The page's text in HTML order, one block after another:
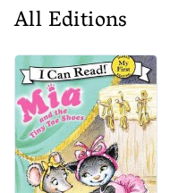
All Editions